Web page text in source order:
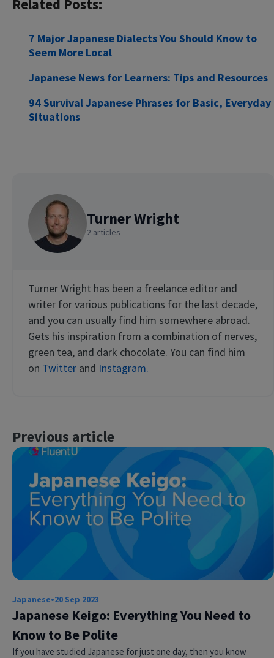
Related Posts:
7 Major Japanese Dialects You Should Know to
Seem More Local
Japanese News for Learners: Tips and Resources
94 Survival Japanese Phrases for Basic, Everyday
Situations
Turner Wright
2 articles
Turner Wright has been a freelance editor and
writer for various publications for the last decade,
and you can usually find him somewhere abroad.
Gets his inspiration from a combination of nerves,
green tea, and dark chocolate. You can find him
on Twitter and Instagram.
Previous article
Japanese•20 Sep 2023
Japanese Keigo: Everything You Need to
Know to Be Polite
If you have studied Japanese for just one day, then you know